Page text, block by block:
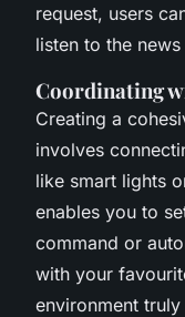
request, users
listen to the
Coordinating
Creating a
involves
like smart lights
enables you to
command or
with your
environment